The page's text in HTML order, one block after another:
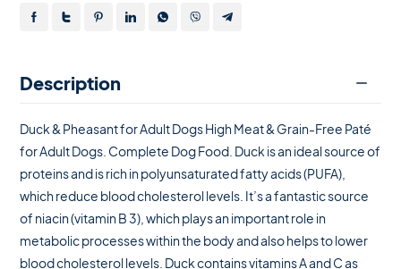
Description
Duck & Pheasant for Adult Dogs High Meat & Grain-Free Paté
for Adult Dogs. Complete Dog Food. Duck is an ideal source of
proteins and is rich in polyunsaturated fatty acids (PUFA),
which reduce blood cholesterol levels. It’s a fantastic source
of niacin (vitamin B 3), which plays an important role in
metabolic processes within the body and also helps to lower
blood cholesterol levels. Duck contains vitamins A and C as